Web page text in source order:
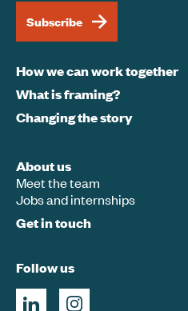
Subscribe
How we can work together
What is framing?
Changing the story
About us
Meet the team
Jobs and internships
Get in touch
Follow us